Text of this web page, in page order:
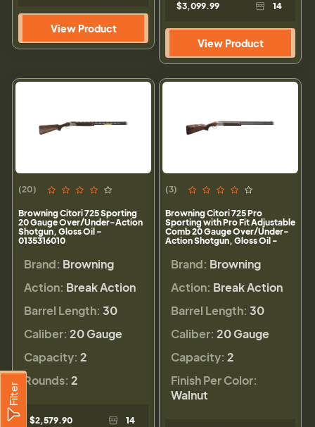
Filter
View Product
$3,099.99 14
View Product
(20)
Browning Citori 725 Sporting
20 Gauge Over/Under-Action
Shotgun, Gloss Oil -
0135316010
Brand: Browning
Action: Break Action
Barrel Length: 30
Caliber: 20 Gauge
Capacity: 2
Rounds: 2
$2,579.90 14
(3)
Browning Citori 725 Pro
Sporting with Pro Fit Adjustable
Comb 20 Gauge Over/Under-
Action Shotgun, Gloss Oil -
Brand: Browning
Action: Break Action
Barrel Length: 30
Caliber: 20 Gauge
Capacity: 2
Finish Per Color:
Walnut